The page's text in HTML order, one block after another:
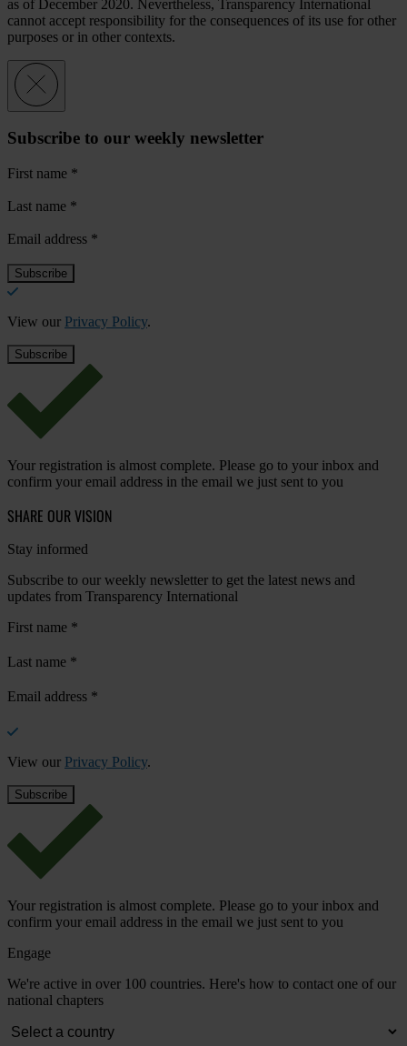
as of December 2020. Nevertheless, Transparency International
cannot accept responsibility for the consequences of its use for other
purposes or in other contexts.
Subscribe to our weekly newsletter
First name *
Last name *
Email address *
View our Privacy Policy.
Your registration is almost complete. Please go to your inbox and
confirm your email address in the email we just sent to you
SHARE OUR VISION
Stay informed
Subscribe to our weekly newsletter to get the latest news and
updates from Transparency International
First name *
Last name *
Email address *
View our Privacy Policy.
Your registration is almost complete. Please go to your inbox and
confirm your email address in the email we just sent to you
Engage
We're active in over 100 countries. Here's how to contact one of our
national chapters